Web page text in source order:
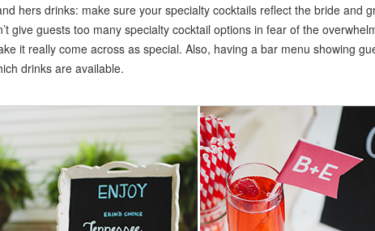
hers drinks: make sure your specialty cocktails reflect the bride and
give guests too many specialty cocktail options in fear of the
it really come across as special. Also, having a bar menu showing
drinks are available.